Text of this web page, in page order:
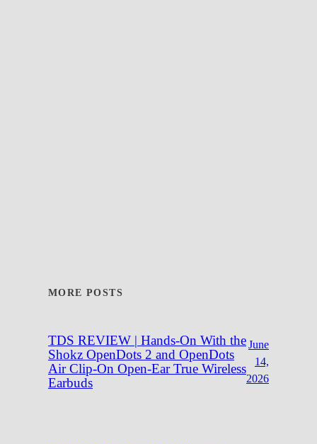
MORE POSTS
TDS REVIEW | Hands-On With the
Shokz OpenDots 2 and OpenDots
Air Clip-On Open-Ear True Wireless
Earbuds
June
14,
2026